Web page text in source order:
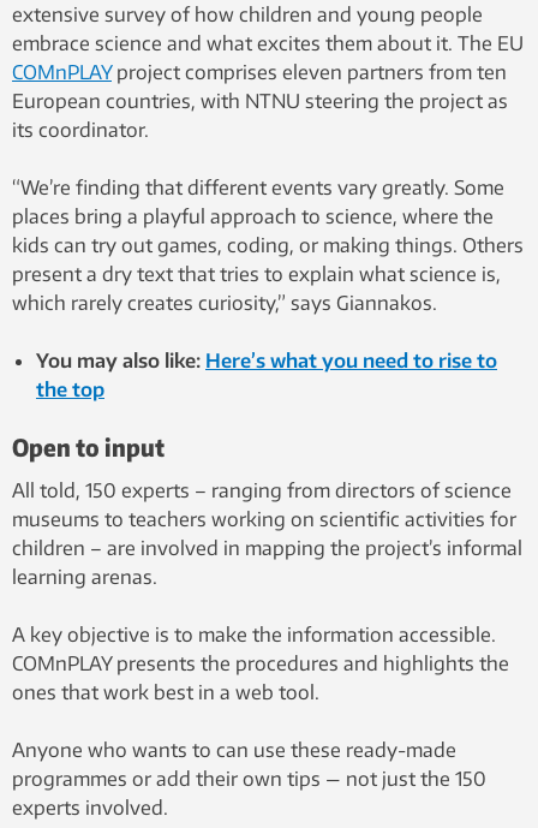
extensive survey of how children and young people
embrace science and what excites them about it. The EU
COMnPLAYproject comprises eleven partners from ten
European countries, with NTNU steering the project as
its coordinator.
“We’re finding that different events vary greatly. Some
places bring a playful approach to science, where the
kids can try out games, coding, or making things. Others
present a dry text that tries to explain what science is,
which rarely creates curiosity,” says Giannakos.
You may also like: Here’s what you need to rise to
the top
Open to input
All told, 150 experts – ranging from directors of science
museums to teachers working on scientific activities for
children – are involved in mapping the project’s informal
learning arenas.
A key objective is to make the information accessible.
COMnPLAY presents the procedures and highlights the
ones that work best in a web tool.
Anyone who wants to can use these ready-made
programmes or add their own tips — not just the 150
experts involved.